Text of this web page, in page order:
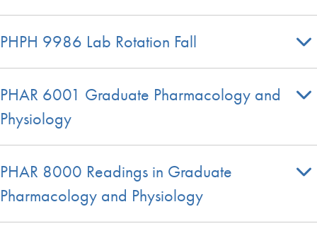
PHPH 9986 Lab Rotation Fall
PHAR 6001 Graduate Pharmacology and
Physiology
PHAR 8000 Readings in Graduate
Pharmacology and Physiology